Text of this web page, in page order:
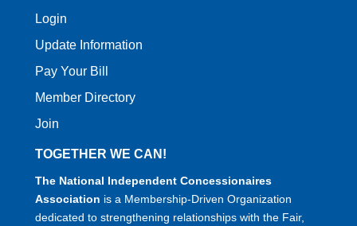
Login
Update Information
Pay Your Bill
Member Directory
Join
TOGETHER WE CAN!
The National Independent Concessionaires
Association is a Membership-Driven Organization
dedicated to strengthening relationships with the Fair,